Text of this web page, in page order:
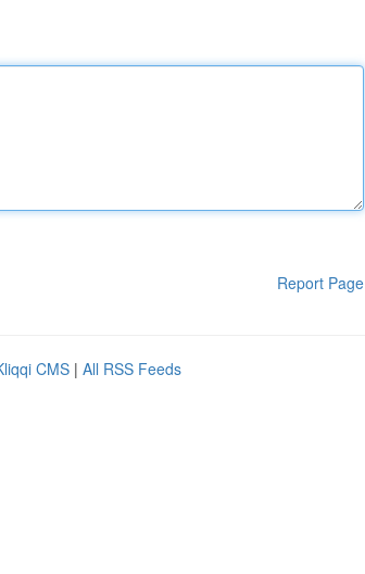
Report Page
CMS | All RSS Feeds